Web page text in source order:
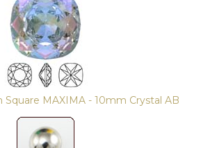
Square MAXIMA - 10mm Crystal AB